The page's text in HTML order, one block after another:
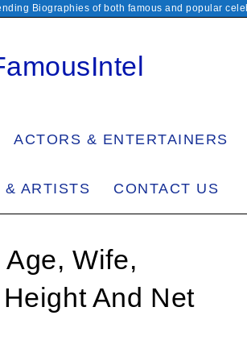
Biographies of both famous and popular
ACTORS & ENTERTAINERS
& ARTISTS CONTACT US
Wife,
And Net